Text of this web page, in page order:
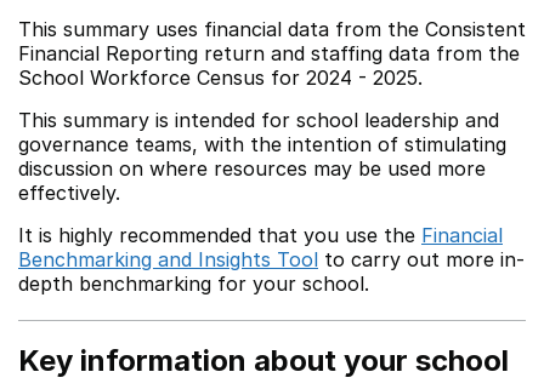
This summary uses financial data from the Consistent
Financial Reporting return and staffing data from the
School Workforce Census for 2024 - 2025.
This summary is intended for school leadership and
governance teams, with the intention of stimulating
discussion on where resources may be used more
effectively.
It is highly recommended that you use the Financial
Benchmarking and Insights Tool to carry out more in-
depth benchmarking for your school.
Key information about your school